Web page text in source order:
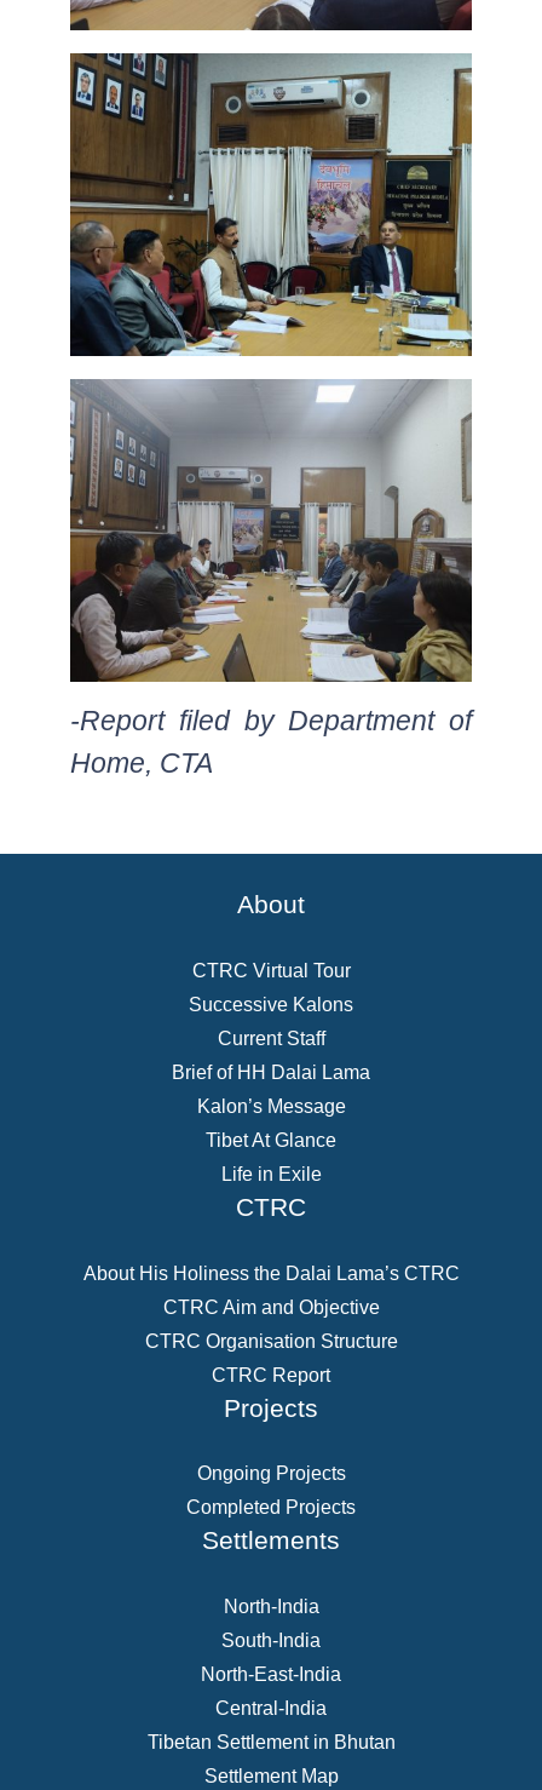
-Report filed by Department of
Home, CTA
About
CTRC Virtual Tour
Successive Kalons
Current Staff
Brief of HH Dalai Lama
Kalon’s Message
Tibet At Glance
Life in Exile
CTRC
About His Holiness the Dalai Lama’s CTRC
CTRC Aim and Objective
CTRC Organisation Structure
CTRC Report
Projects
Ongoing Projects
Completed Projects
Settlements
North-India
South-India
North-East-India
Central-India
Tibetan Settlement in Bhutan
Settlement Map